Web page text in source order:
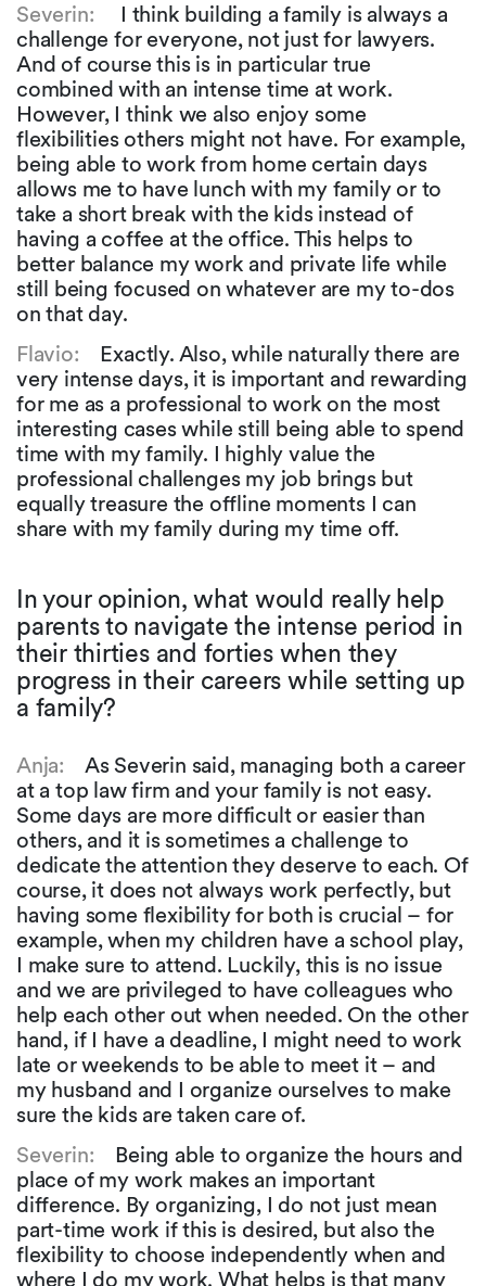
Severin:
I think building a family is always a
challenge for everyone, not just for lawyers.
And of course this is in particular true
combined with an intense time at work.
However, I think we also enjoy some
flexibilities others might not have. For example,
being able to work from home certain days
allows me to have lunch with my family or to
take a short break with the kids instead of
having a coffee at the office. This helps to
better balance my work and private life while
still being focused on whatever are my to-dos
on that day.
Flavio:
Exactly. Also, while naturally there are
very intense days, it is important and rewarding
for me as a professional to work on the most
interesting cases while still being able to spend
time with my family. I highly value the
professional challenges my job brings but
equally treasure the offline moments I can
share with my family during my time off.
In your opinion, what would really help
parents to navigate the intense period in
their thirties and forties when they
progress in their careers while setting up
a family?
Anja:
As Severin said, managing both a career
at a top law firm and your family is not easy.
Some days are more difficult or easier than
others, and it is sometimes a challenge to
dedicate the attention they deserve to each. Of
course, it does not always work perfectly, but
having some flexibility for both is crucial – for
example, when my children have a school play,
I make sure to attend. Luckily, this is no issue
and we are privileged to have colleagues who
help each other out when needed. On the other
hand, if I have a deadline, I might need to work
late or weekends to be able to meet it – and
my husband and I organize ourselves to make
sure the kids are taken care of.
Severin:
Being able to organize the hours and
place of my work makes an important
difference. By organizing, I do not just mean
part-time work if this is desired, but also the
flexibility to choose independently when and
where I do my work. What helps is that many